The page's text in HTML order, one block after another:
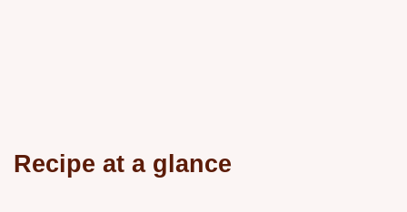
Recipe at a glance